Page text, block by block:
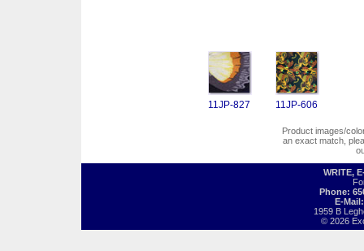
11JP-827 11JP-606
Product images/
an exact match,
WRITE,
Phone:
E-
1959 B
© 2026